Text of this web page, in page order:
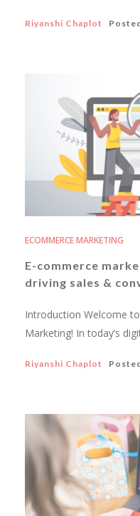
Riyanshi Chaplot
ECOMMERCE MARKETING
E-commerce
driving sales &
Introduction Welcome
Marketing! In today’s
Riyanshi Chaplot